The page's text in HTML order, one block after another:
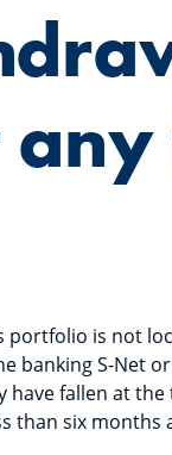
is not
banking S-Net
fallen at
than six